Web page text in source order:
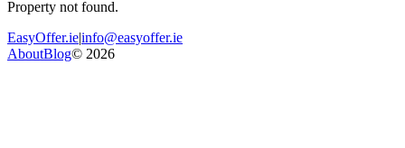
Property not found.
EasyOffer.ie|info@easyoffer.ie
AboutBlog© 2026